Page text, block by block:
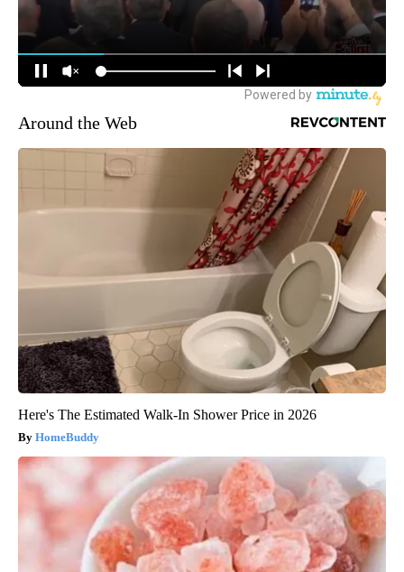
Around the Web
Here's The Estimated Walk-In Shower Price in 2026
HomeBuddy